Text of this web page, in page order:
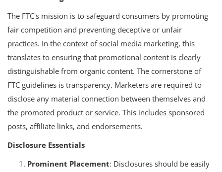
The FTC's mission is to safeguard consumers by promoting
fair competition and preventing deceptive or unfair
practices. In the context of social media marketing, this
translates to ensuring that promotional content is clearly
distinguishable from organic content. The cornerstone of
FTC guidelines is transparency. Marketers are required to
disclose any material connection between themselves and
the promoted product or service. This includes sponsored
posts, affiliate links, and endorsements.
Disclosure Essentials
Prominent Placement: Disclosures should be easily